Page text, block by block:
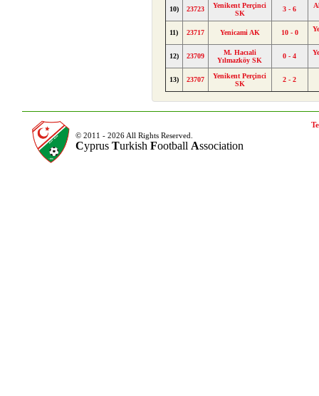
10) 23723
Yenikent Perçinci
SK
3 - 6
11) 23717 Yenicami AK 10 - 0
12) 23709
M. Hacıali
Yılmazköy SK
0 - 4
13) 23707
Yenikent Perçinci
SK
2 - 2
© 2011 - 2026 All Rights Reserved.
Cyprus Turkish Football Association